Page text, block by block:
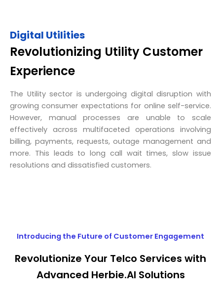
Digital Utilities
Revolutionizing Utility Customer
Experience
The Utility sector is undergoing digital disruption with
growing consumer expectations for online self-service.
However, manual processes are unable to scale
effectively across multifaceted operations involving
billing, payments, requests, outage management and
more. This leads to long call wait times, slow issue
resolutions and dissatisfied customers.
Introducing the Future of Customer Engagement
Revolutionize Your Telco Services with
Advanced Herbie.AI Solutions